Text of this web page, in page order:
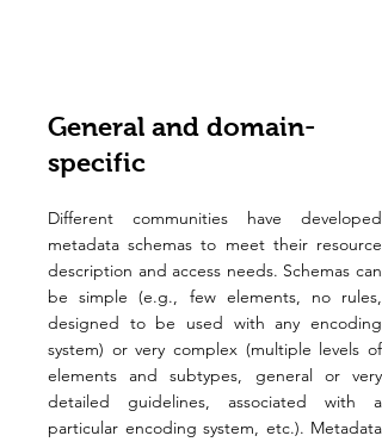
General and domain-
specific
Different communities have developed
metadata schemas to meet their resource
description and access needs. Schemas can
be simple (e.g., few elements, no rules,
designed to be used with any encoding
system) or very complex (multiple levels of
elements and subtypes, general or very
detailed guidelines, associated with a
particular encoding system, etc.). Metadata